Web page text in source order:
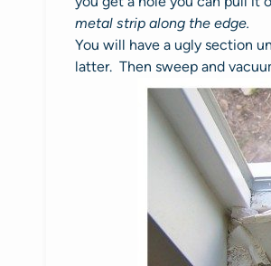
metal strip along the edge.
You will have a ugly section
latter. Then sweep and